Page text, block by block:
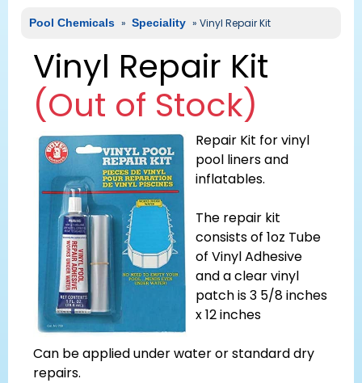
Pool Chemicals » Speciality » Vinyl Repair Kit
Vinyl Repair Kit
(Out of Stock)
Repair Kit for vinyl
pool liners and
inflatables.
The repair kit
consists of 1oz Tube
of Vinyl Adhesive
and a clear vinyl
patch is 3 5/8 inches
x 12 inches
Can be applied under water or standard dry
repairs.